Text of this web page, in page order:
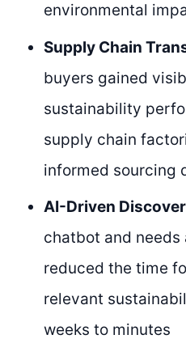
environmental
Supply Chain
buyers gained
sustainability
supply chain
informed sourcing
AI-Driven
chatbot and needs
reduced the time
relevant
weeks to minutes